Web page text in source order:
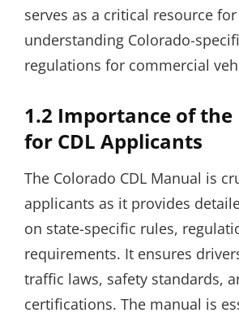
serves as a critical resource for
understanding Colorado-
regulations for commercial
1.2 Importance of
for CDL Applicants
The Colorado CDL Manual is
applicants as it provides
on state-specific rules,
requirements. It ensures
traffic laws, safety standards,
certifications. The manual is